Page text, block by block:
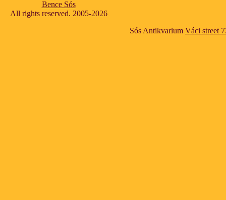
Bence Sós
All rights reserved. 2005-2026
Sós Antikvarium Váci street